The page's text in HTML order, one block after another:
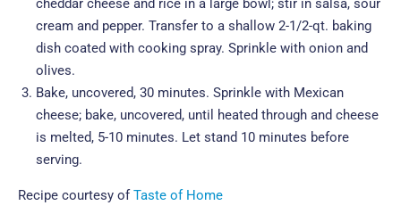
cream and pepper. Transfer to a shallow 2-1/2-qt. baking
dish coated with cooking spray. Sprinkle with onion and
olives.
Bake, uncovered, 30 minutes. Sprinkle with Mexican
cheese; bake, uncovered, until heated through and cheese
is melted, 5-10 minutes. Let stand 10 minutes before
serving.
Recipe courtesy ofTaste of Home